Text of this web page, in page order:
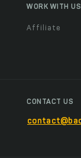
WORK WITH US
Affiliate
CONTACT US